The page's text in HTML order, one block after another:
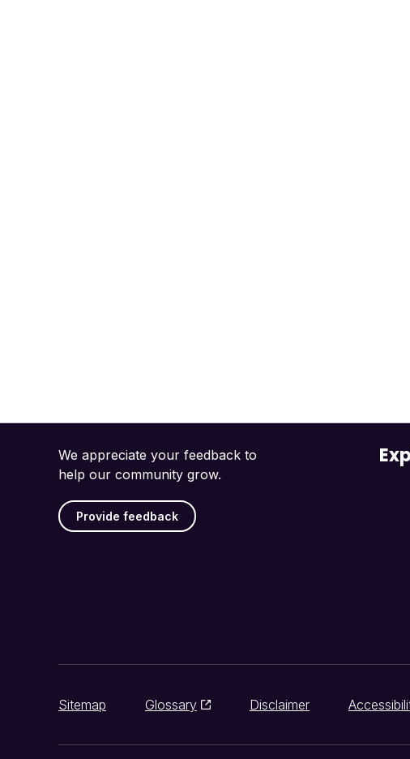
We appreciate your feedback to
help our community grow.
Provide feedback
Sitemap Glossary Disclaimer